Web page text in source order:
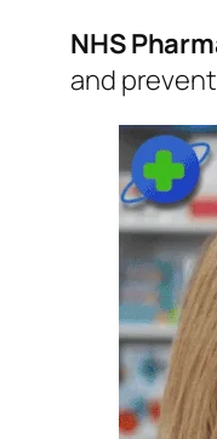
NHS
and